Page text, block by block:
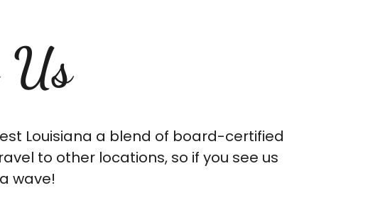
Us
Louisiana a blend of board-certified
to other locations, so if you see us
wave!